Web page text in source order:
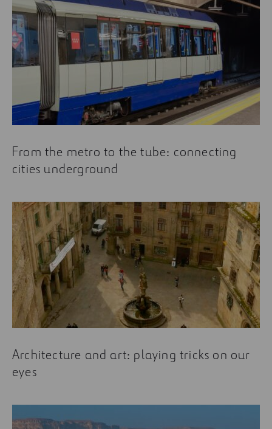
From the metro to the tube: connecting
cities underground
Architecture and art: playing tricks on our
eyes